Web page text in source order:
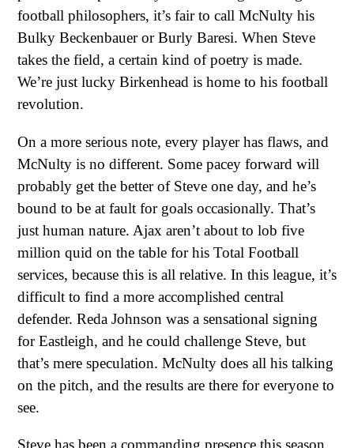
football philosophers, it’s fair to call McNulty his
Bulky Beckenbauer or Burly Baresi. When Steve
takes the field, a certain kind of poetry is made.
We’re just lucky Birkenhead is home to his football
revolution.
On a more serious note, every player has flaws, and
McNulty is no different. Some pacey forward will
probably get the better of Steve one day, and he’s
bound to be at fault for goals occasionally. That’s
just human nature. Ajax aren’t about to lob five
million quid on the table for his Total Football
services, because this is all relative. In this league, it’s
difficult to find a more accomplished central
defender. Reda Johnson was a sensational signing
for Eastleigh, and he could challenge Steve, but
that’s mere speculation. McNulty does all his talking
on the pitch, and the results are there for everyone to
see.
Steve has been a commanding presence this season